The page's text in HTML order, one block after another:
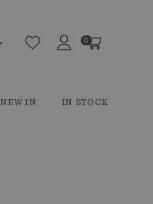
0
NEW IN IN STOCK